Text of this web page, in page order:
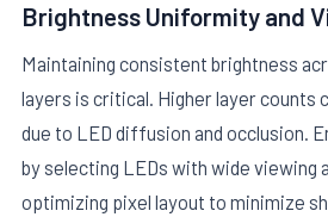
Brightness Uniformity and
Maintaining consistent brightness
layers is critical. Higher layer counts
due to LED diffusion and occlusion.
by selecting LEDs with wide viewing
optimizing pixel layout to minimize